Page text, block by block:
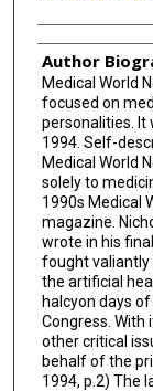
Author
Medical World
focused on
personalities. It
1994. Self-
Medical World
solely to
1990s Medical
magazine.
wrote in his final
fought valiantly
the artificial
halcyon days
Congress. With
other critical
behalf of the
1994, p.2) The